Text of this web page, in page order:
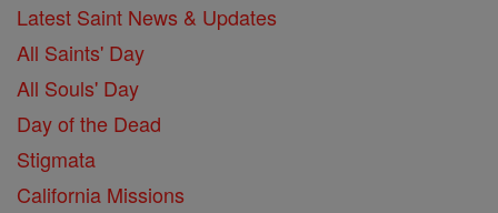
Latest Saint News & Updates
All Saints' Day
All Souls' Day
Day of the Dead
Stigmata
California Missions